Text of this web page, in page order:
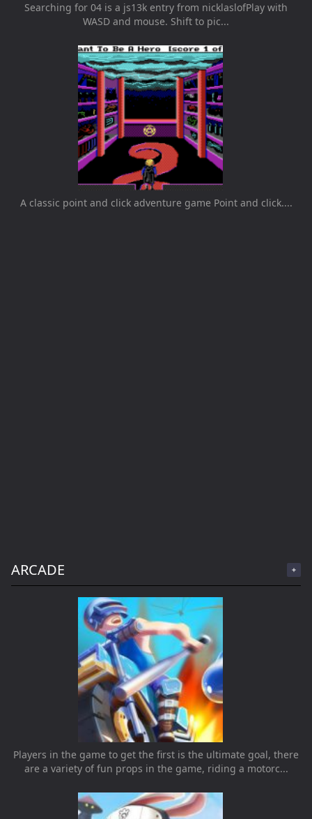
Searching for 04 is a js13k entry from nicklaslofPlay with
WASD and mouse. Shift to pic...
A classic point and click adventure game Point and click....
ARCADE
Players in the game to get the first is the ultimate goal, there
are a variety of fun props in the game, riding a motorc...